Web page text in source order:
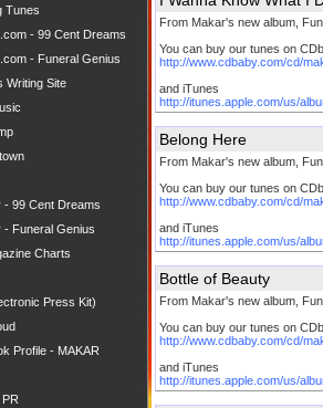
Tunes
- 99 Cent Dreams
- Funeral Genius
Writing Site
- 99 Cent Dreams
- Funeral Genius
Charts
Press Kit)
Profile - MAKAR
From Makar's new album,
You can buy our tunes on
http://www.cdbaby.com/cd/
and iTunes
http://itunes.apple.com/us/
Belong Here
From Makar's new album,
You can buy our tunes on
http://www.cdbaby.com/cd/
and iTunes
http://itunes.apple.com/us/
Bottle of Beauty
From Makar's new album,
You can buy our tunes on
http://www.cdbaby.com/cd/
and iTunes
http://itunes.apple.com/us/